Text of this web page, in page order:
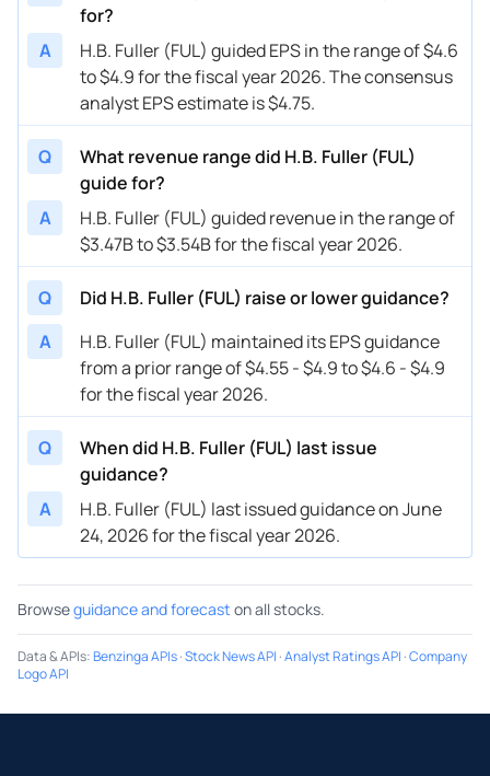
for?
A
H.B. Fuller (FUL) guided EPS in the range of $4.6
to $4.9 for the fiscal year 2026. The consensus
analyst EPS estimate is $4.75.
Q
What revenue range did H.B. Fuller (FUL)
guide for?
A
H.B. Fuller (FUL) guided revenue in the range of
$3.47B to $3.54B for the fiscal year 2026.
Q
Did H.B. Fuller (FUL) raise or lower guidance?
A
H.B. Fuller (FUL) maintained its EPS guidance
from a prior range of $4.55 - $4.9 to $4.6 - $4.9
for the fiscal year 2026.
Q
When did H.B. Fuller (FUL) last issue
guidance?
A
H.B. Fuller (FUL) last issued guidance on June
24, 2026 for the fiscal year 2026.
Browseguidance and forecast on all stocks.
Data & APIs:Benzinga APIs·Stock News API ·Analyst Ratings API ·Company
Logo API